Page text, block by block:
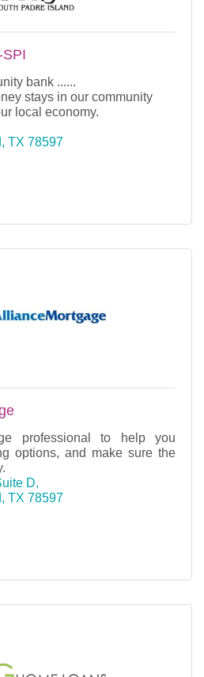
bank ......
stays in our community
local economy.
TX 78597
professional to help you
options, and make sure the
D
TX 78597